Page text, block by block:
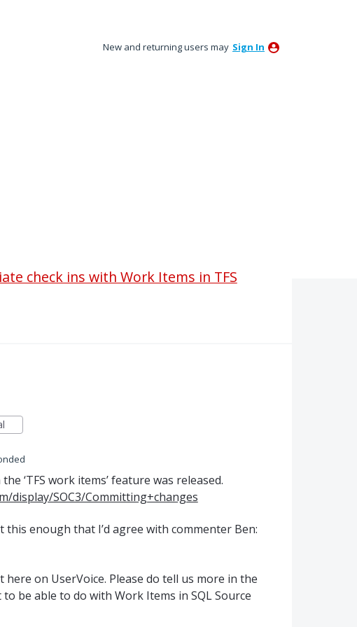
New and returning users may Sign In
check ins with Work Items in TFS
‘TFS work items’ feature was released.
display/SOC3/Committing+changes
this enough that I’d agree with commenter Ben:
on UserVoice. Please do tell us more in the
be able to do with Work Items in SQLSource